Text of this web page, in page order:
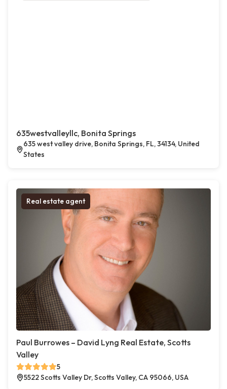
635westvalleyllc, Bonita Springs
635 west valley drive, Bonita Springs, FL, 34134, United
States
Real estate agent
Paul Burrowes – David Lyng Real Estate, Scotts
Valley
5
5522 Scotts Valley Dr, Scotts Valley, CA 95066, USA